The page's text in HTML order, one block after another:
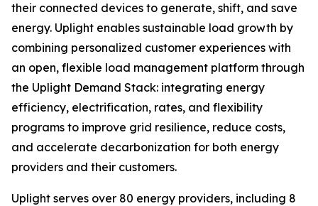
their connected devices to generate, shift, and save
energy. Uplight enables sustainable load growth by
combining personalized customer experiences with
an open, flexible load management platform through
the Uplight Demand Stack: integrating energy
efficiency, electrification, rates, and flexibility
programs to improve grid resilience, reduce costs,
and accelerate decarbonization for both energy
providers and their customers.
Uplight serves over 80 energy providers, including 8